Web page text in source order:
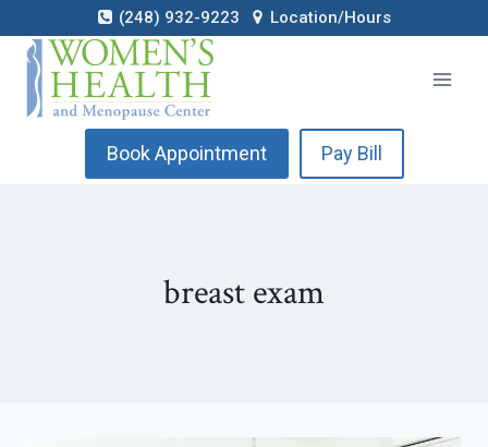
to
content
(248) 932-9223 Location/Hours
Book Appointment Pay Bill
breast exam